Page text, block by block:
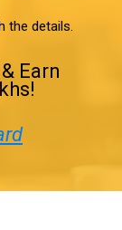
the details.
Earn